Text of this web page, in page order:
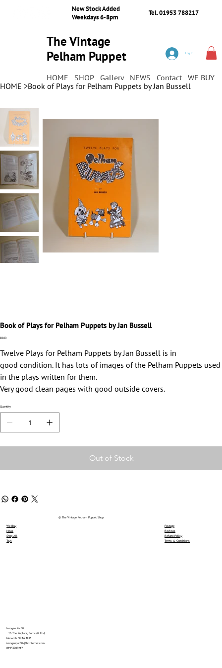
New Stock Added
Weekdays 6-8pm
Tel. 01953 788217
The Vintage
Pelham Puppet
HOME SHOP Gallery NEWS Contact WE BUY
Log In
HOME >Book of Plays for Pelham Puppets by Jan Bussell
Book of Plays for Pelham Puppets by Jan Bussell
Price
£0.00
Twelve Plays for Pelham Puppets by Jan Bussell is in
good condition. It has lots of images of the Pelham Puppets used
in the plays written for them.
Very good clean pages with good outside covers.
Quantity
Out of Stock
We Buy
News
Shop All
Toys
Imogen Parfitt
16 The Poplars, Forncett End,
Norwich NR16 1HP
imogenparfitt@btinternet.com
01953788217
© The Vintage Pelham Puppet Shop
Postage
Reviews
Refund Policy
Terms & Conditions